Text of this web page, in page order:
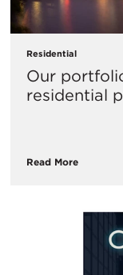
Residential
Our
residential
Read More